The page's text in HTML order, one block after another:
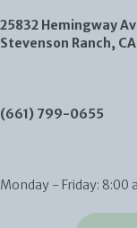
25832 Hemingway
Stevenson Ranch, CA
(661) 799-0655
Monday - Friday: 8:00